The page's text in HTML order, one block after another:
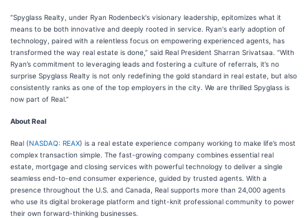
“Spyglass Realty, under Ryan Rodenbeck's visionary leadership, epitomizes what it
means to be both innovative and deeply rooted in service. Ryan's early adoption of
technology, paired with a relentless focus on empowering experienced agents, has
transformed the way real estate is done,” said Real President Sharran Srivatsaa. “With
Ryan’s commitment to leveraging leads and fostering a culture of referrals, it’s no
surprise Spyglass Realty is not only redefining the gold standard in real estate, but also
consistently ranks as one of the top employers in the city. We are thrilled Spyglass is
now part of Real.”
About Real
Real (NASDAQ: REAX) is a real estate experience company working to make life’s most
complex transaction simple. The fast-growing company combines essential real
estate, mortgage and closing services with powerful technology to deliver a single
seamless end-to-end consumer experience, guided by trusted agents. With a
presence throughout the U.S. and Canada, Real supports more than 24,000 agents
who use its digital brokerage platform and tight-knit professional community to power
their own forward-thinking businesses.